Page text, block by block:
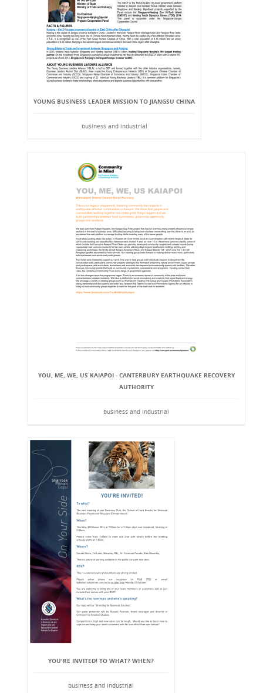
YOUNG BUSINESS LEADER MISSION TO JIANGSU CHINA
business and industrial
YOU, ME, WE, US KAIAPOI - CANTERBURY EARTHQUAKE RECOVERY
AUTHORITY
business and industrial
YOU'RE INVITED! TO WHAT? WHEN?
business and industrial